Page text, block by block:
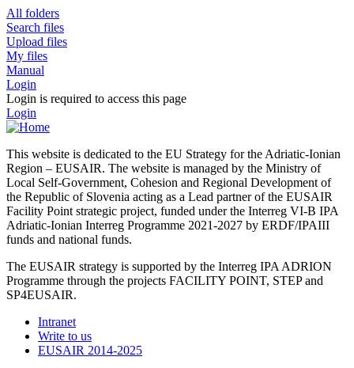
All folders
Search files
Upload files
My files
Manual
Login
Login is required to access this page
Login
This website is dedicated to the EU Strategy for the Adriatic-Ionian
Region – EUSAIR. The website is managed by the Ministry of
Local Self-Government, Cohesion and Regional Development of
the Republic of Slovenia acting as a Lead partner of the EUSAIR
Facility Point strategic project, funded under the Interreg VI-B IPA
Adriatic-Ionian Interreg Programme 2021-2027 by ERDF/IPAIII
funds and national funds.
The EUSAIR strategy is supported by the Interreg IPA ADRION
Programme through the projects FACILITY POINT, STEP and
SP4EUSAIR.
Intranet
Write to us
EUSAIR 2014-2025